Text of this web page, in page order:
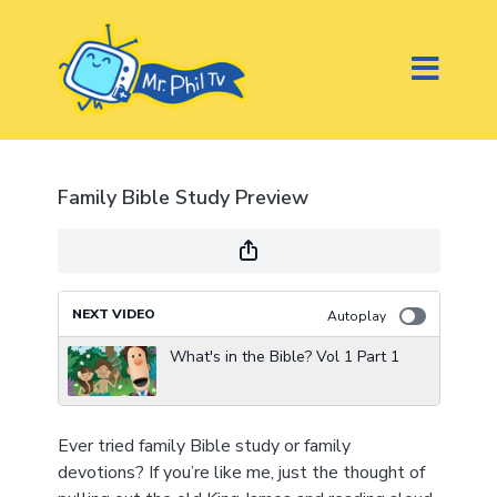
Family Bible Study Preview
NEXT VIDEO Autoplay
What's in the Bible? Vol 1 Part 1
Ever tried family Bible study or family
devotions? If you’re like me, just the thought of